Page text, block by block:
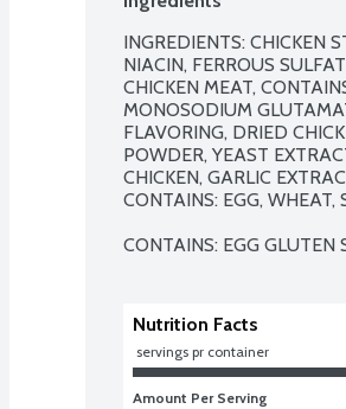
INGREDIENTS: CHICKEN
NIACIN, FERROUS
CHICKEN MEAT,
MONOSODIUM
FLAVORING, DRIED
POWDER, YEAST
CHICKEN, GARLIC
CONTAINS: EGG, WHEAT,
CONTAINS: EGG GLUTEN
Nutrition Facts
servings pr container
Amount Per Serving